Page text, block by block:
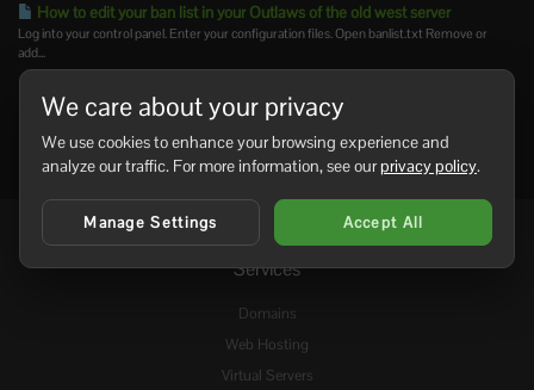
How to edit your ban list in your Outlaws of the old west server
Log into your control panel. Enter your configuration files. Open banlist.txt Remove or
add...
Services
Domains
Web Hosting
Virtual Servers
We care about your privacy
We use cookies to enhance your browsing experience and
analyze our traffic. For more information, see ourprivacy policy.
Manage Settings Accept All